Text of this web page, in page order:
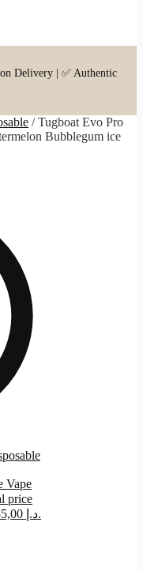
Delivery | ✅ Authentic
/Tugboat Evo Pro
Bubblegum ice
Vape
price
Current price is: 55,00 د.إ.